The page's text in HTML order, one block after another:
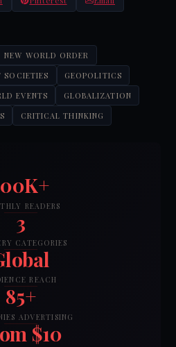
NEW WORLD ORDER
SOCIETIES
GEOPOLITICS
EVENTS
GLOBALIZATION
CRITICAL THINKING
READERS
3
CATEGORIES
REACH
85+
ADVERTISING
$10